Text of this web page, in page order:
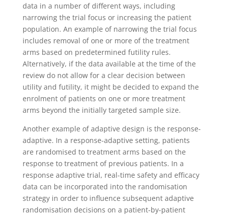
data in a number of different ways, including
narrowing the trial focus or increasing the patient
population. An example of narrowing the trial focus
includes removal of one or more of the treatment
arms based on predetermined futility rules.
Alternatively, if the data available at the time of the
review do not allow for a clear decision between
utility and futility, it might be decided to expand the
enrolment of patients on one or more treatment
arms beyond the initially targeted sample size.
Another example of adaptive design is the response-
adaptive. In a response-adaptive setting, patients
are randomised to treatment arms based on the
response to treatment of previous patients. In a
response adaptive trial, real-time safety and efficacy
data can be incorporated into the randomisation
strategy in order to influence subsequent adaptive
randomisation decisions on a patient-by-patient